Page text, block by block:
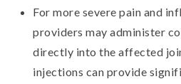
For more severe pain and
providers may administer
directly into the affected
injections can provide